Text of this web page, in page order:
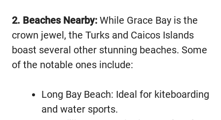
2. Beaches Nearby: While Grace Bay is the
crown jewel, the Turks and Caicos Islands
boast several other stunning beaches. Some
of the notable ones include:
Long Bay Beach: Ideal for kiteboarding
and water sports.